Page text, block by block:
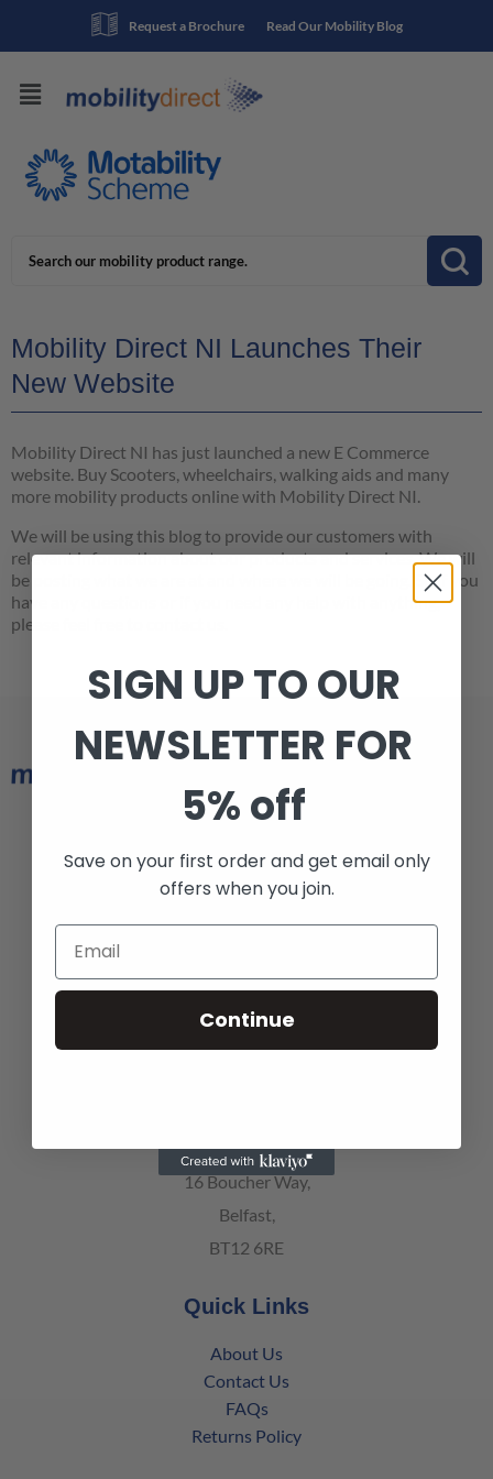
Read Our Mobility Blog
Request a Brochure
Mobility Direct NI Launches Their
New Website
Mobility Direct NI has just launched a new E Commerce
website. Buy Scooters, wheelchairs, walking aids and many
more mobility products online with Mobility Direct NI.
We will be using this blog to provide our customers with
relevant information about our products and services. We will
be posting what we are at and where we will be going. So if you
have any questions or if you need any help with anything,
please feel free to contact us.
Belfast 028 9038 1228
139 Battleford Road,
16 Boucher Way,
Belfast,
BT12 6RE
Quick Links
About Us
Contact Us
FAQs
Returns Policy
SIGN UP TO OUR
NEWSLETTER FOR
5% off
Save on your first order and get email only
offers when you join.
Continue